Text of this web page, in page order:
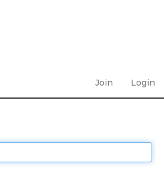
Join Login